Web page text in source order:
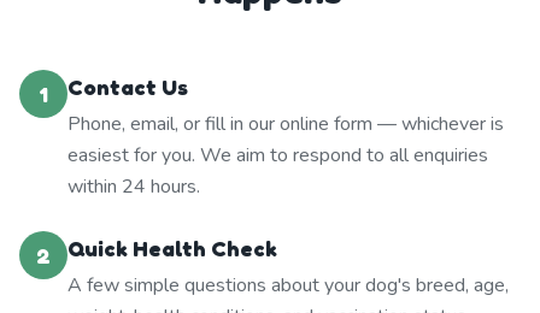
1
Contact Us
Phone, email, or fill in our online form — whichever is
easiest for you. We aim to respond to all enquiries
within 24 hours.
2
Quick Health Check
A few simple questions about your dog's breed, age,